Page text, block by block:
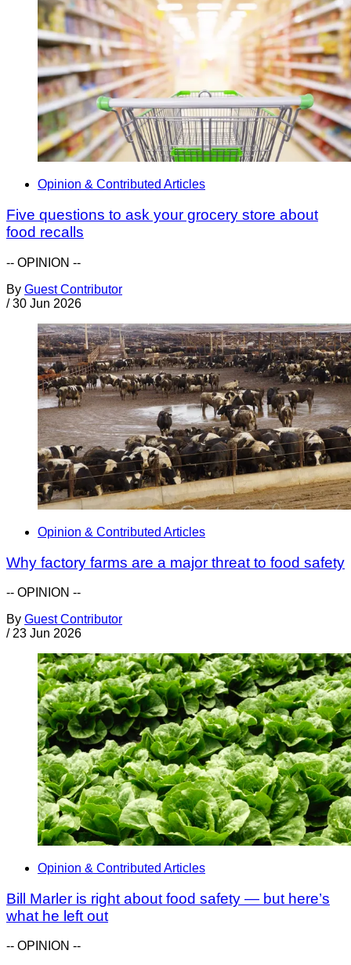
Opinion & Contributed Articles
Five questions to ask your grocery store about
food recalls
-- OPINION --
By Guest Contributor
/ 30 Jun 2026
Opinion & Contributed Articles
Why factory farms are a major threat to food safety
-- OPINION --
By Guest Contributor
/ 23 Jun 2026
Opinion & Contributed Articles
Bill Marler is right about food safety — but here’s
what he left out
-- OPINION --